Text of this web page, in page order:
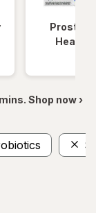
Prostate
Health
Shop now ›